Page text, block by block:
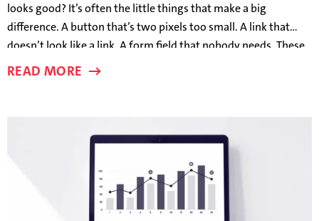
looks good? It’s often the little things that make a big
difference. A button that’s two pixels too small. A link that
doesn’t look like a link. A form field that nobody needs. These
details can make the difference between someone taking the
READ MORE